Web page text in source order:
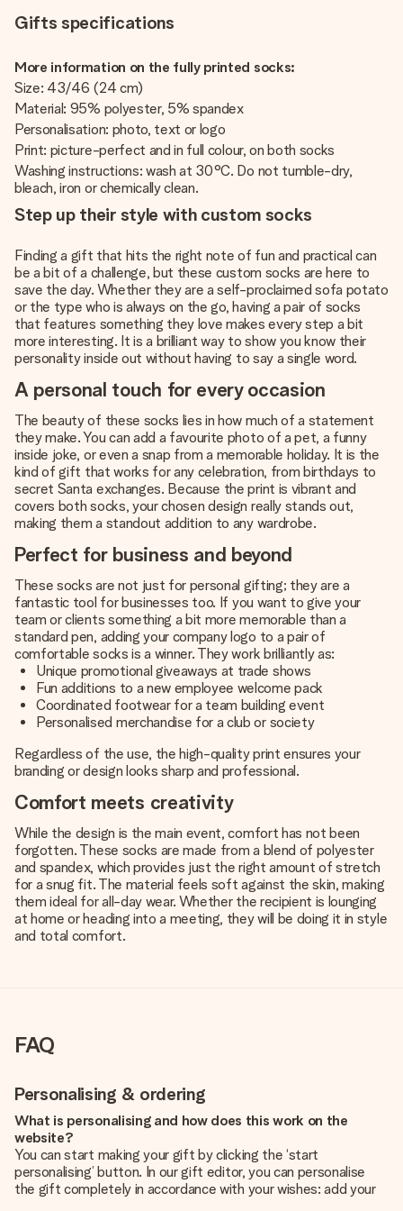
Gifts specifications
More information on the fully printed socks:
Size: 43/46 (24 cm)
Material: 95% polyester, 5% spandex
Personalisation: photo, text or logo
Print: picture-perfect and in full colour, on both socks
Washing instructions: wash at 30°C. Do not tumble-dry,
bleach, iron or chemically clean.
Step up their style with custom socks
Finding a gift that hits the right note of fun and practical can
be a bit of a challenge, but these custom socks are here to
save the day. Whether they are a self-proclaimed sofa potato
or the type who is always on the go, having a pair of socks
that features something they love makes every step a bit
more interesting. It is a brilliant way to show you know their
personality inside out without having to say a single word.
A personal touch for every occasion
The beauty of these socks lies in how much of a statement
they make. You can add a favourite photo of a pet, a funny
inside joke, or even a snap from a memorable holiday. It is the
kind of gift that works for any celebration, from birthdays to
secret Santa exchanges. Because the print is vibrant and
covers both socks, your chosen design really stands out,
making them a standout addition to any wardrobe.
Perfect for business and beyond
These socks are not just for personal gifting; they are a
fantastic tool for businesses too. If you want to give your
team or clients something a bit more memorable than a
standard pen, adding your company logo to a pair of
comfortable socks is a winner. They work brilliantly as:
Unique promotional giveaways at trade shows
Fun additions to a new employee welcome pack
Coordinated footwear for a team building event
Personalised merchandise for a club or society
Regardless of the use, the high-quality print ensures your
branding or design looks sharp and professional.
Comfort meets creativity
While the design is the main event, comfort has not been
forgotten. These socks are made from a blend of polyester
and spandex, which provides just the right amount of stretch
for a snug fit. The material feels soft against the skin, making
them ideal for all-day wear. Whether the recipient is lounging
at home or heading into a meeting, they will be doing it in style
and total comfort.
FAQ
Personalising & ordering
What is personalising and how does this work on the
website?
You can start making your gift by clicking the ‘start
personalising’ button. In our gift editor, you can personalise
the gift completely in accordance with your wishes: add your